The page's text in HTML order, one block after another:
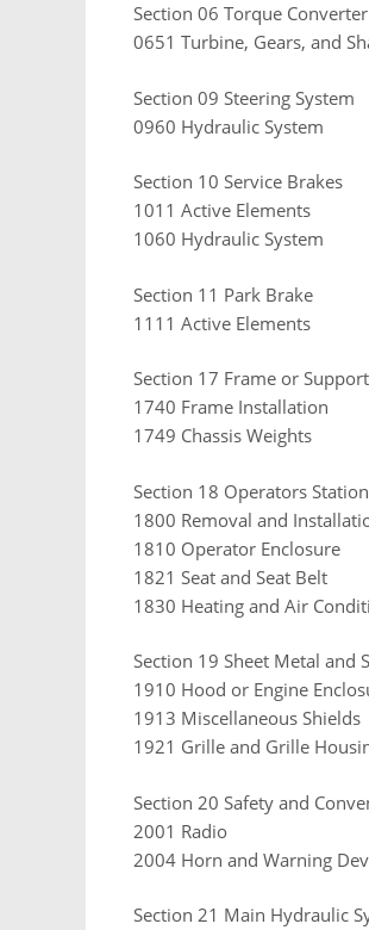
Section 06 Torque Converter
0651 Turbine, Gears, and
Section 09 Steering System
0960 Hydraulic System
Section 10 Service Brakes
1011 Active Elements
1060 Hydraulic System
Section 11 Park Brake
1111 Active Elements
Section 17 Frame or
1740 Frame Installation
1749 Chassis Weights
Section 18 Operators Station
1800 Removal and
1810 Operator Enclosure
1821 Seat and Seat Belt
1830 Heating and Air
Section 19 Sheet Metal and
1910 Hood or Engine
1913 Miscellaneous Shields
1921 Grille and Grille
Section 20 Safety and
2001 Radio
2004 Horn and Warning
Section 21 Main Hydraulic